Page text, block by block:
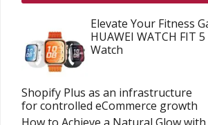
Elevate Your Fitness
HUAWEI WATCH FIT
Watch
Shopify Plus as an infrastructure
for controlled eCommerce growth